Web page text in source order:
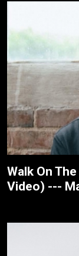
Walk On
Video) ---